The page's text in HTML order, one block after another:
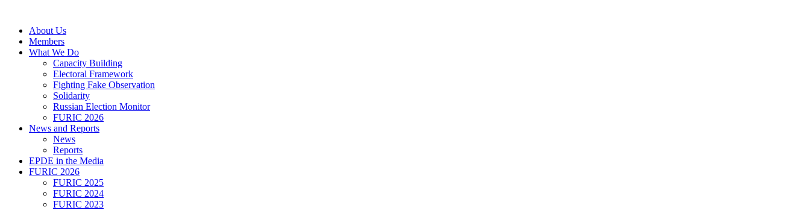
contentAbout Us
Members
What We Do
Capacity Building
Electoral Framework
Fighting Fake Observation
Solidarity
Russian Election Monitor
FURIC 2026
News and Reports
News
Reports
EPDE in the Media
FURIC 2026
FURIC 2025
FURIC 2024
FURIC 2023